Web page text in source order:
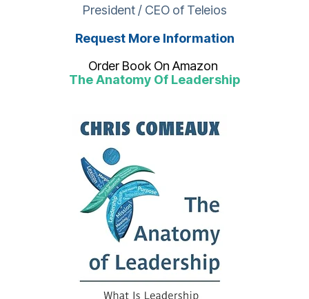
President / CEO of Teleios
Request More Information
Order Book On Amazon
The Anatomy Of Leadership